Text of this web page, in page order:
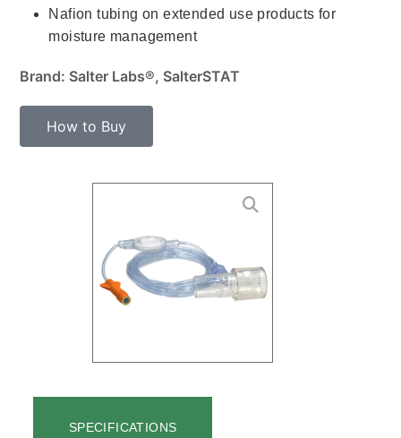
Nafion tubing on extended use products for
moisture management
Brand: Salter Labs®, SalterSTAT
How to Buy
SPECIFICATIONS